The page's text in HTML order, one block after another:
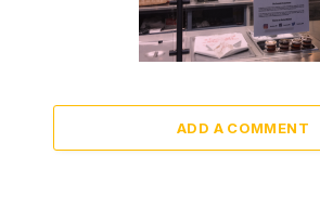
ADD A COMMENT